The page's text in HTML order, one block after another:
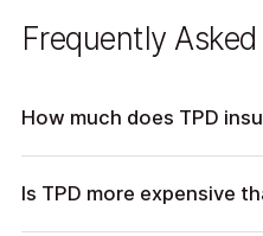
Frequently
How much does TPD
Is TPD more expensive